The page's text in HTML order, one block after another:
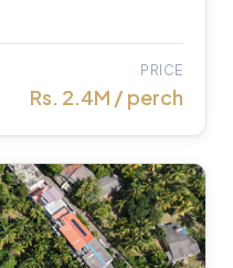
PRICE
Rs. 2.4M / perch